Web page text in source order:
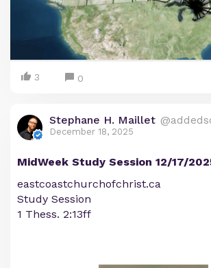
3 0
Stephane H. Maillet
December 18, 2025
MidWeek Study Session 12/17/
eastcoastchurchofchrist.ca
Study Session
1 Thess. 2:13ff